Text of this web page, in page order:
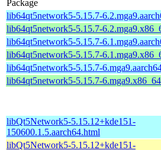
Package
lib64qt5network5-5.15.7-
lib64qt5network5-5.15.7-
lib64qt5network5-5.15.7-
lib64qt5network5-5.15.7-
lib64qt5network5-5.15.7-
lib64qt5network5-5.15.7-
libQt5Network5-5.15.12+kde151-
150600.1.5.aarch64.html
libQt5Network5-5.15.12+kde151-